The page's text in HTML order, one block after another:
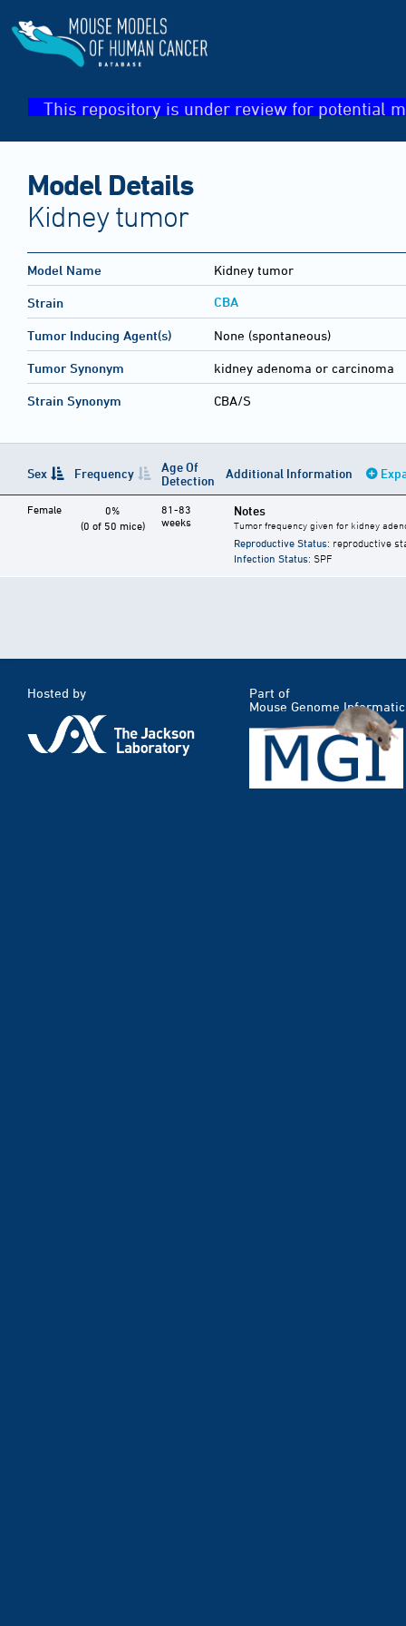
This repository is under review for potential
Model Details
Kidney tumor
Model Name Kidney tumor
Strain CBA
Tumor Inducing Agent(s) None (spontaneous)
Tumor Synonym kidney adenoma or carcinoma
Strain Synonym CBA/S
Sex Frequency
Age Of
Detection
Additional Information
Female
0%
(0 of 50 mice)
81-83
weeks
Notes
Tumor frequency given for kidney
Reproductive Status: reproductive
Infection Status: SPF
Hosted by
Part of
Mouse Genome